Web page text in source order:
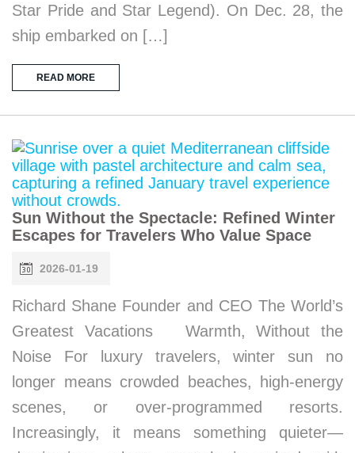
Star Pride and Star Legend). On Dec. 28, the
ship embarked on […]
READ MORE
Sun Without the Spectacle: Refined Winter
Escapes for Travelers Who Value Space
2026-01-19
Richard Shane Founder and CEO The World’s
Greatest Vacations Warmth, Without the
Noise For luxury travelers, winter sun no
longer means crowded beaches, high-energy
scenes, or over-programmed resorts.
Increasingly, it means something quieter—